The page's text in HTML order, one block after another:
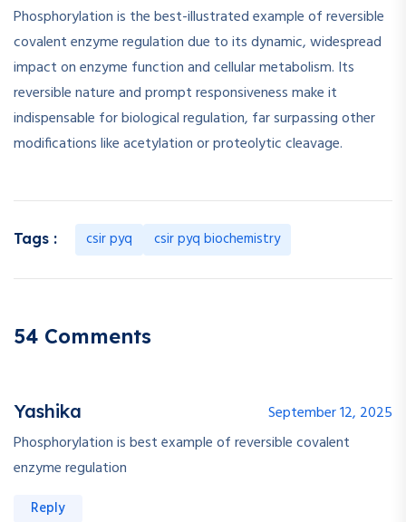
Phosphorylation is the best-illustrated example of reversible
covalent enzyme regulation due to its dynamic, widespread
impact on enzyme function and cellular metabolism. Its
reversible nature and prompt responsiveness make it
indispensable for biological regulation, far surpassing other
modifications like acetylation or proteolytic cleavage.
Tags : csir pyq csir pyq biochemistry
54 Comments
Yashika
September 12, 2025
Phosphorylation is best example of reversible covalent
enzyme regulation
Reply